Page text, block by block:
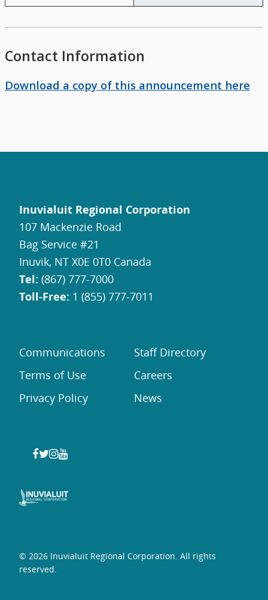
Contact Information
Download a copy of this announcement here
Inuvialuit Regional Corporation
107 Mackenzie Road
Bag Service #21
Inuvik, NT X0E 0T0 Canada
Tel: (867) 777-7000
Toll-Free: 1 (855) 777-7011
Communications
Terms of Use
Privacy Policy
Staff Directory
Careers
News
© 2026 Inuvialuit Regional Corporation. All rights
reserved.